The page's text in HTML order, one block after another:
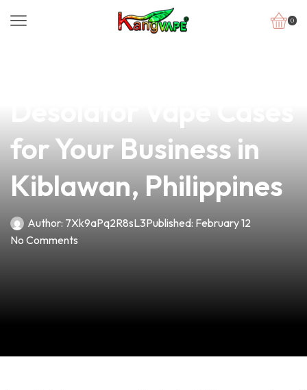
0
for Your Business in
Kiblawan, Philippines
Author: 7Xk9aPq2R8sL3Published: February 12
No Comments